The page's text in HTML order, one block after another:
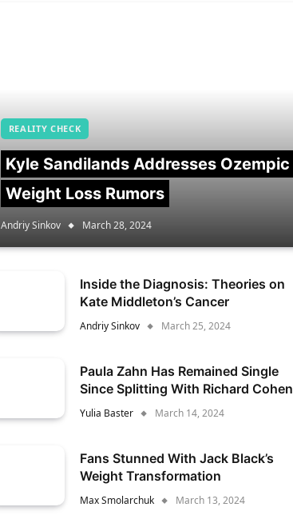
REALITY CHECK
Kyle Sandilands Addresses Ozempic
Weight Loss Rumors
Andriy Sinkov March 28, 2024
Inside the Diagnosis: Theories on
Kate Middleton’s Cancer
Andriy Sinkov March 25, 2024
Paula Zahn Has Remained Single
Since Splitting With Richard Cohen
Yulia Baster March 14, 2024
Fans Stunned With Jack Black’s
Weight Transformation
Max Smolarchuk March 13, 2024